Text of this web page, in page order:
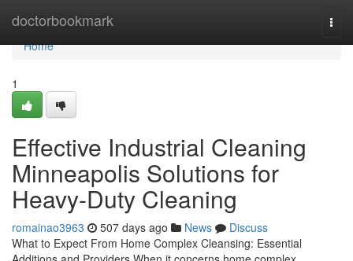
doctorbookmark
Home
Home
1
Effective Industrial Cleaning
Minneapolis Solutions for
Heavy-Duty Cleaning
romainao3963 507 days ago News
Discuss
What to Expect From Home Complex Cleansing: Essential